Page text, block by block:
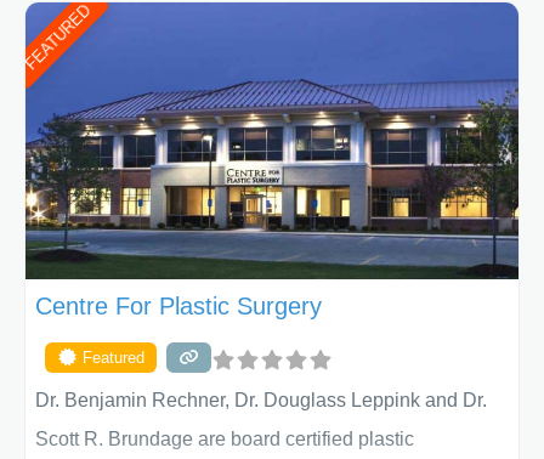
patient individually and take a team approach in
determining the treatment that is best for
FEATURED
Centre For Plastic Surgery
Featured
Dr. Benjamin Rechner, Dr. Douglass Leppink and Dr.
Scott R. Brundage are board certified plastic